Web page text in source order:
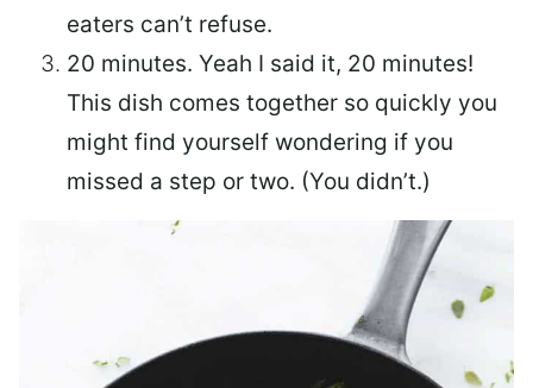
eaters can’t refuse.
20 minutes. Yeah I said it, 20 minutes!
This dish comes together so quickly you
might find yourself wondering if you
missed a step or two. (You didn’t.)